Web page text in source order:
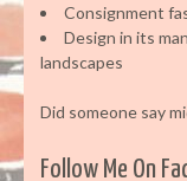
Consignment
Design in its
landscapes
Did someone say
Follow Me On